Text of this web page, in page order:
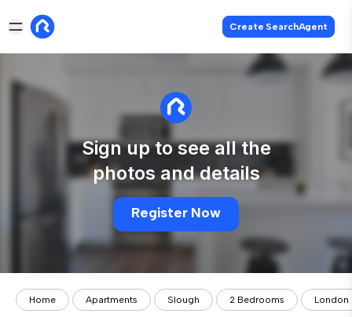
Create SearchAgent
Sign up to see all the
photos and details
Register Now
Home Apartments Slough 2 Bedrooms London